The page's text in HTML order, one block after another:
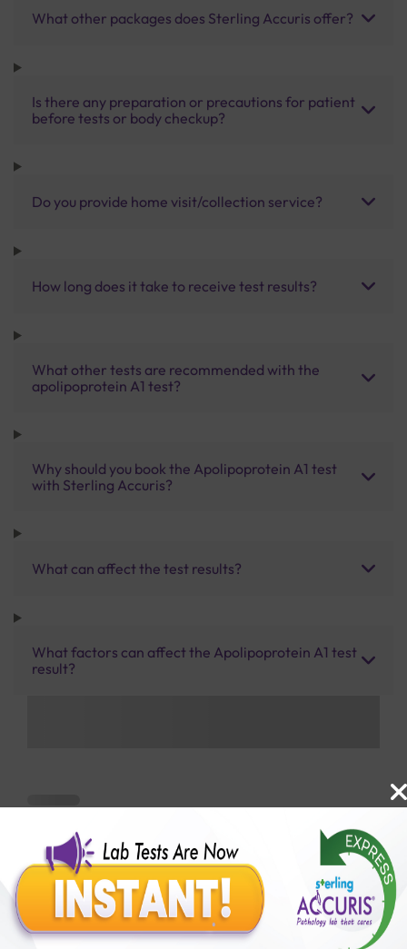
What other packages does Sterling Accuris offer?
Is there any preparation or precautions for patient
before tests or body checkup?
Do you provide home visit/collection service?
How long does it take to receive test results?
What other tests are recommended with the
apolipoprotein A1 test?
Why should you book the Apolipoprotein A1 test
with Sterling Accuris?
What can affect the test results?
What factors can affect the Apolipoprotein A1 test
result?
Benefits of Packages with us